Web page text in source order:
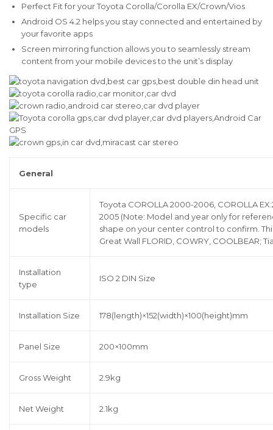
Perfect Fit for your Toyota Corolla/Corolla EX/Crown/Vios
Android OS 4.2 helps you stay connected and entertained by
your favorite apps
Screen mirroring function allows you to seamlessly stream
content from your mobile devices to the unit’s display
General
Specific car
models
Toyota COROLLA 2000-2006, COROLLA
2005 (Note: Model and year only for
shape on your center control to confirm.
Great Wall FLORID, COWRY, COOLBEAR;
Installation
type
ISO 2 DIN Size
Installation Size 178(length)×152(width)×100(height)mm
Panel Size 200×100mm
Gross Weight 2.9kg
Net Weight 2.1kg